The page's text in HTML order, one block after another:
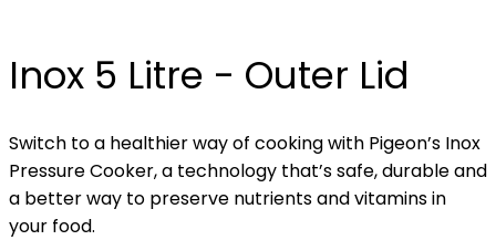
Inox 5 Litre - Outer Lid
Switch to a healthier way of cooking with Pigeon’s Inox
Pressure Cooker, a technology that’s safe, durable and
a better way to preserve nutrients and vitamins in
your food.